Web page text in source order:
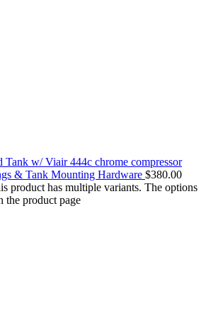
Tank w/ Viair 444c chrome compressor
& Tank Mounting Hardware $380.00
product has multiple variants. The options
the product page